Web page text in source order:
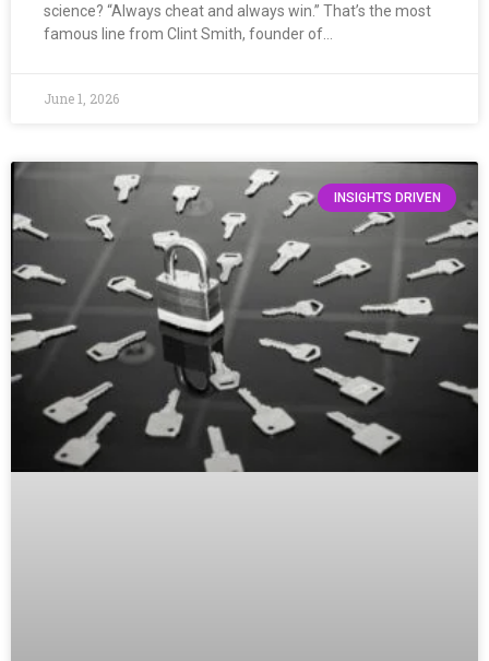
science? “Always cheat and always win.” That’s the most
famous line from Clint Smith, founder of…
June 1, 2026
INSIGHTS DRIVEN